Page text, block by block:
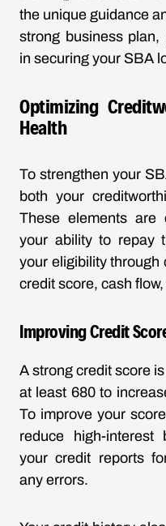
the unique guidance
strong business
in securing your SBA
Optimizing
Health
To strengthen your
both your
These elements are
your ability to repay
your eligibility through
credit score, cash
Improving Credit
A strong credit score
at least 680 to
To improve your
reduce high-interest
your credit reports
any errors.